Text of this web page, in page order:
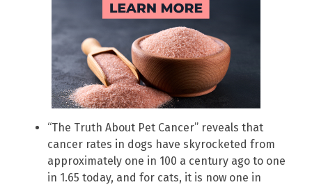
“The Truth About Pet Cancer” reveals that
cancer rates in dogs have skyrocketed from
approximately one in 100 a century ago to one
in 1.65 today, and for cats, it is now one in